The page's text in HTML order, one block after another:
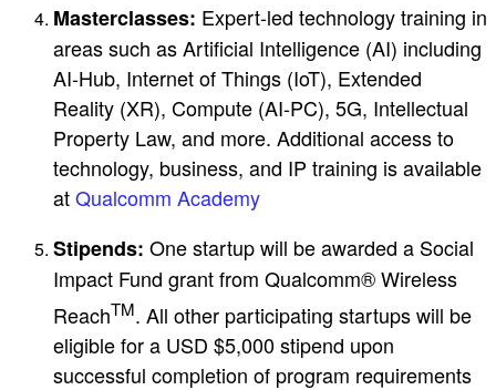
Masterclasses: Expert-led technology training in
areas such as Artificial Intelligence (AI) including
AI-Hub, Internet of Things (IoT), Extended
Reality (XR), Compute (AI-PC), 5G, Intellectual
Property Law, and more. Additional access to
technology, business, and IP training is available
atQualcomm Academy
Stipends: One startup will be awarded a Social
Impact Fund grant from Qualcomm® Wireless
ReachTM. All other participating startups will be
eligible for a USD $5,000 stipend upon
successful completion of program requirements